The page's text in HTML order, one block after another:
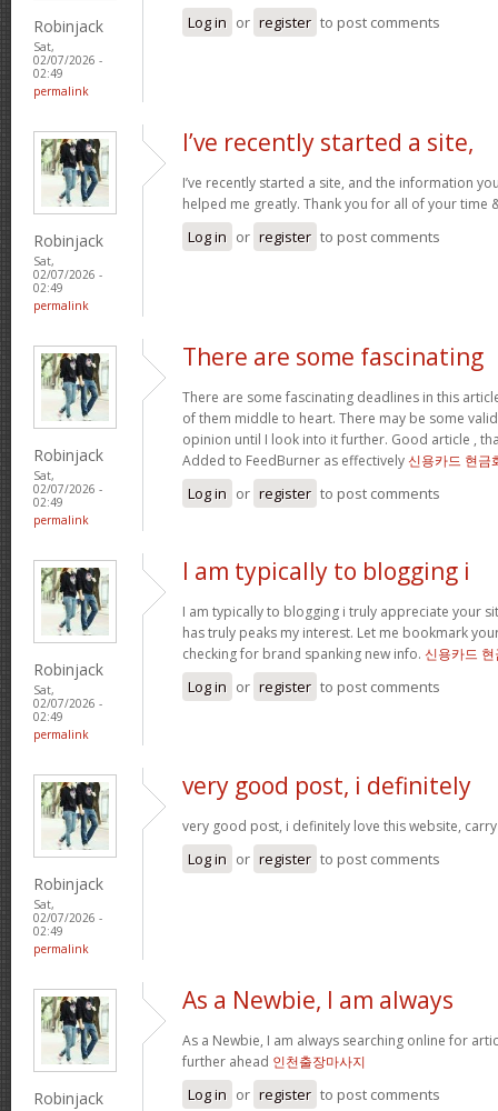
Robinjack
Sat,
02/07/2026 -
02:49
permalink
Log in or register to post comments
Robinjack
Sat,
02/07/2026 -
02:49
permalink
I’ve recently started a site,
I’ve recently started a site, and the information
helped me greatly. Thank you for all of your time
Log in or register to post comments
Robinjack
Sat,
02/07/2026 -
02:49
permalink
There are some fascinating
There are some fascinating deadlines in this
of them middle to heart. There may be some
opinion until I look into it further. Good article ,
Added to FeedBurner as effectively신용카드 현금
Log in or register to post comments
Robinjack
Sat,
02/07/2026 -
02:49
permalink
I am typically to blogging i
I am typically to blogging i truly appreciate your
has truly peaks my interest. Let me bookmark
checking for brand spanking new info. 신용카드
Log in or register to post comments
Robinjack
Sat,
02/07/2026 -
02:49
permalink
very good post, i definitely
very good post, i definitely love this website,
Log in or register to post comments
Robinjack
As a Newbie, I am always
As a Newbie, I am always searching online for
further ahead 인천출장마사지
Log in or register to post comments